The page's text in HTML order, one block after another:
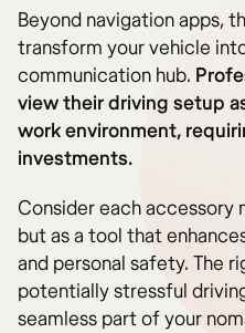
Beyond navigation apps,
transform your vehicle
communication hub.
view their driving setup
work environment,
investments.
Consider each accessory
but as a tool that
and personal safety. The
potentially stressful
seamless part of your